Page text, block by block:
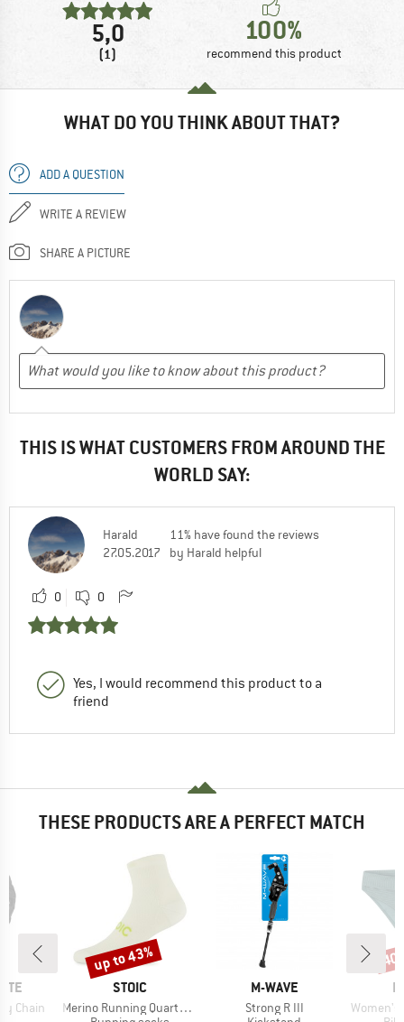
5,0
(1)
100%
recommend this product
WHAT DO YOU THINK ABOUT THAT?
ADD A QUESTION
WRITE A REVIEW
SHARE A PICTURE
THIS IS WHAT CUSTOMERS FROM AROUND THE
WORLD SAY:
Harald
27.05.2017
11% have found the reviews
by Harald helpful
0 0
Yes, I would recommend this product to a
friend
THESE PRODUCTS ARE A PERFECT MATCH
Chain
BRAND
STOIC
Item(s)
Merino Running Quarter+ light socks
Discount
up to 43%
BRAND
M-WAVE
Item(s)
Strong R III
Item(s)
Women's